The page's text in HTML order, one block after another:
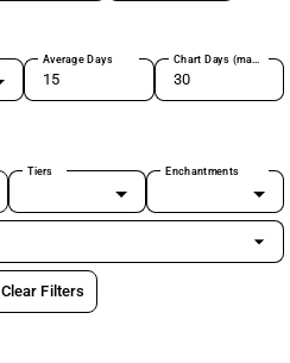
Average Days Chart Days (max 180)
Tiers Enchantments
arrow_drop_down
Clear Filters